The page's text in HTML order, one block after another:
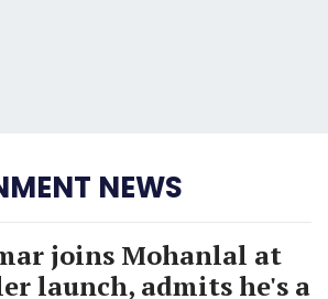
NEWS
joins Mohanlal at
launch, admits he's a